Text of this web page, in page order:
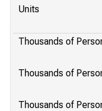
Units
Thousands of
Thousands of
Thousands of